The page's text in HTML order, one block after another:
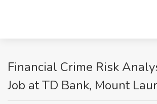
Financial Crime Risk
Job at TD Bank, Mount